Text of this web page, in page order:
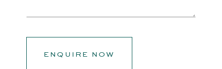
ENQUIRE NOW